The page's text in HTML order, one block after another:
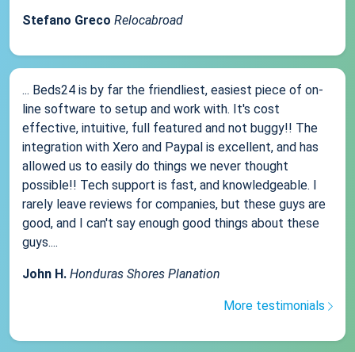
Stefano Greco Relocabroad
... Beds24 is by far the friendliest, easiest piece of on-
line software to setup and work with. It's cost
effective, intuitive, full featured and not buggy!! The
integration with Xero and Paypal is excellent, and has
allowed us to easily do things we never thought
possible!! Tech support is fast, and knowledgeable. I
rarely leave reviews for companies, but these guys are
good, and I can't say enough good things about these
guys....
John H. Honduras Shores Planation
More testimonials